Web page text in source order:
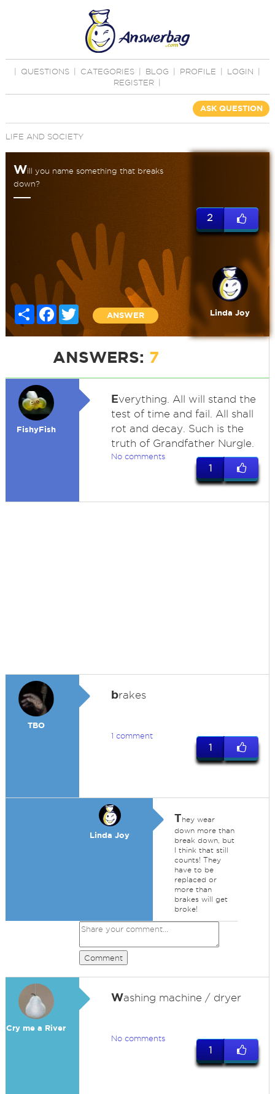
QUESTIONS CATEGORIES BLOG PROFILE LOGIN
REGISTER
ASK QUESTION
LIFE AND SOCIETY
Will you name something that breaks
down?
Share FacebookTwitter
ANSWER
2
Linda Joy
ANSWERS: 7
FishyFish
Everything. All will stand the
test of time and fail. All shall
rot and decay. Such is the
truth of Grandfather Nurgle.
No comments
1
TBO
brakes
1 comment
1
Linda Joy
They wear
down more than
break down, but
I think that still
counts! They
have to be
replaced or
more than
brakes will get
broke!
Comment
Cry me a River
Washing machine / dryer
No comments
1